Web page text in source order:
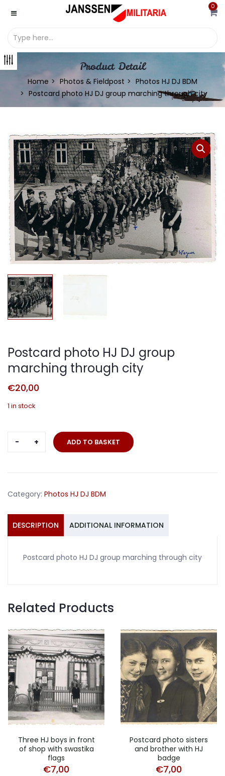
0
Product Detail
Home Photos & Fieldpost
Photos HJ DJ BDM
Postcard photo HJ DJ group marching through city
Postcard photo HJ DJ group
marching through city
€20,00
1 in stock
Postcard
marching
city
quantity
ADD TO BASKET
Category: Photos HJ DJ BDM
DESCRIPTION ADDITIONAL INFORMATION
Postcard photo HJ DJ group marching through city
Related Products
Three HJ boys in front
of shop with swastika
flags
€7,00
Postcard photo sisters
and brother with HJ
badge
€7,00